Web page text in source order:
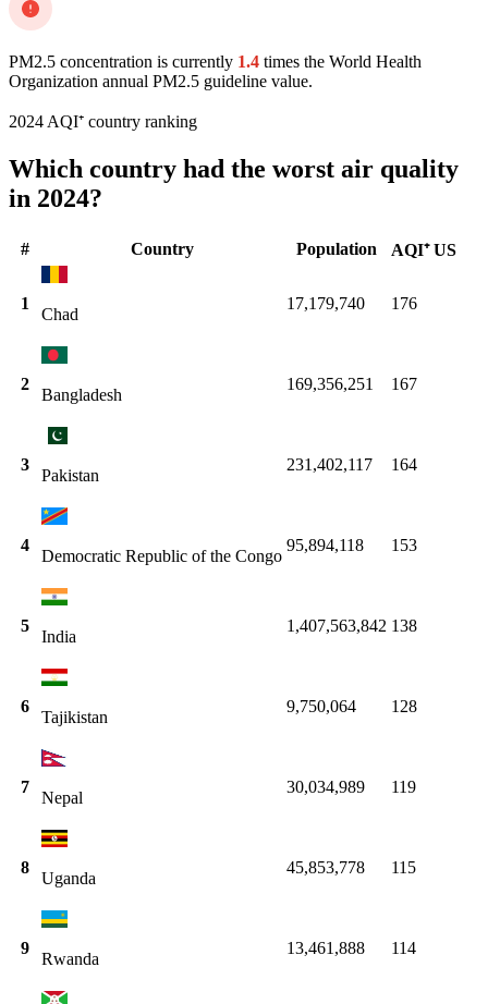
PM2.5 concentration is currently 1.4 times the World Health
Organization annual PM2.5 guideline value.
2024 AQI⁺ country ranking
Which country had the worst air quality
in 2024?
# Country Population AQI⁺ US
1
Chad
17,179,740 176
2
Bangladesh
169,356,251 167
3
Pakistan
231,402,117 164
4
Democratic Republic of the Congo
95,894,118 153
5
India
1,407,563,842 138
6
Tajikistan
9,750,064 128
7
Nepal
30,034,989 119
8
Uganda
45,853,778 115
9
Rwanda
13,461,888 114